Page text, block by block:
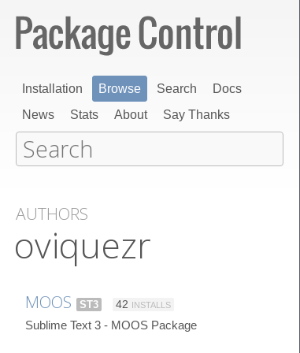
Installation Browse Search
Docs
News
Stats About Say Thanks
AUTHORS
oviquezr
MOOS ST3 42 INSTALLS
Sublime Text 3 - MOOS Package